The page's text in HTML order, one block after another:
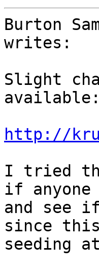
Burton
writes:
Slight
available:
http://
I tried
if anyone
and see
since
seeding